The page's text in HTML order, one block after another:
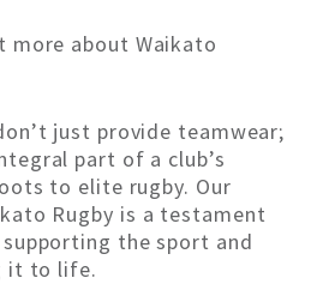
more about Waikato
just provide teamwear;
part of a club’s
to elite rugby. Our
Rugby is a testament
the sport and
it to life.